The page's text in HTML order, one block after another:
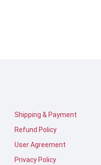
Shipping & Payment
Refund Policy
User Agreement
Privacy Policy